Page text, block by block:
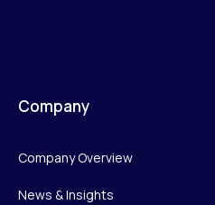
Company
Company Overview
News & Insights